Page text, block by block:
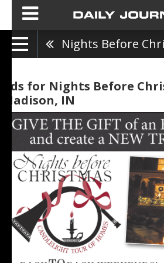
Nights Before
Ads for Nights Before
Madison, IN